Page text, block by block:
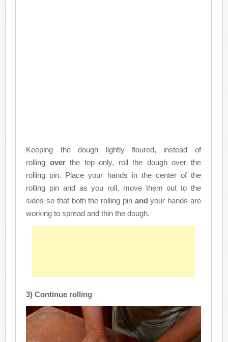
Keeping the dough lightly floured, instead of
rolling overthe top only, roll the dough over the
rolling pin. Place your hands in the center of the
rolling pin and as you roll, move them out to the
sides so that both the rolling pin and your hands are
working to spread and thin the dough.
3) Continue rolling